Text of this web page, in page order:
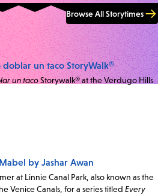
Browse All Storytimes
doblar un taco StoryWalk®
un tacoStorywalk® at the Verdugo Hills
by Jashar Awan
at Linnie Canal Park, also known as the
Venice Canals, for a series titled Every